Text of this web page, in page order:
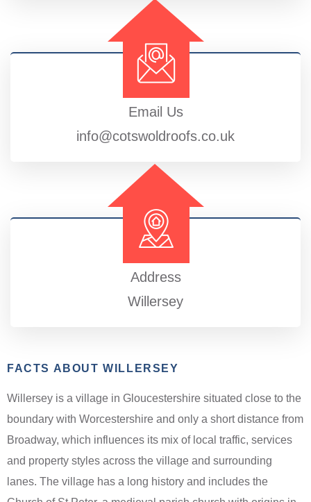
Email Us
info@cotswoldroofs.co.uk
Address
Willersey
FACTS ABOUT WILLERSEY
Willersey is a village in Gloucestershire situated close to the
boundary with Worcestershire and only a short distance from
Broadway, which influences its mix of local traffic, services
and property styles across the village and surrounding
lanes. The village has a long history and includes the